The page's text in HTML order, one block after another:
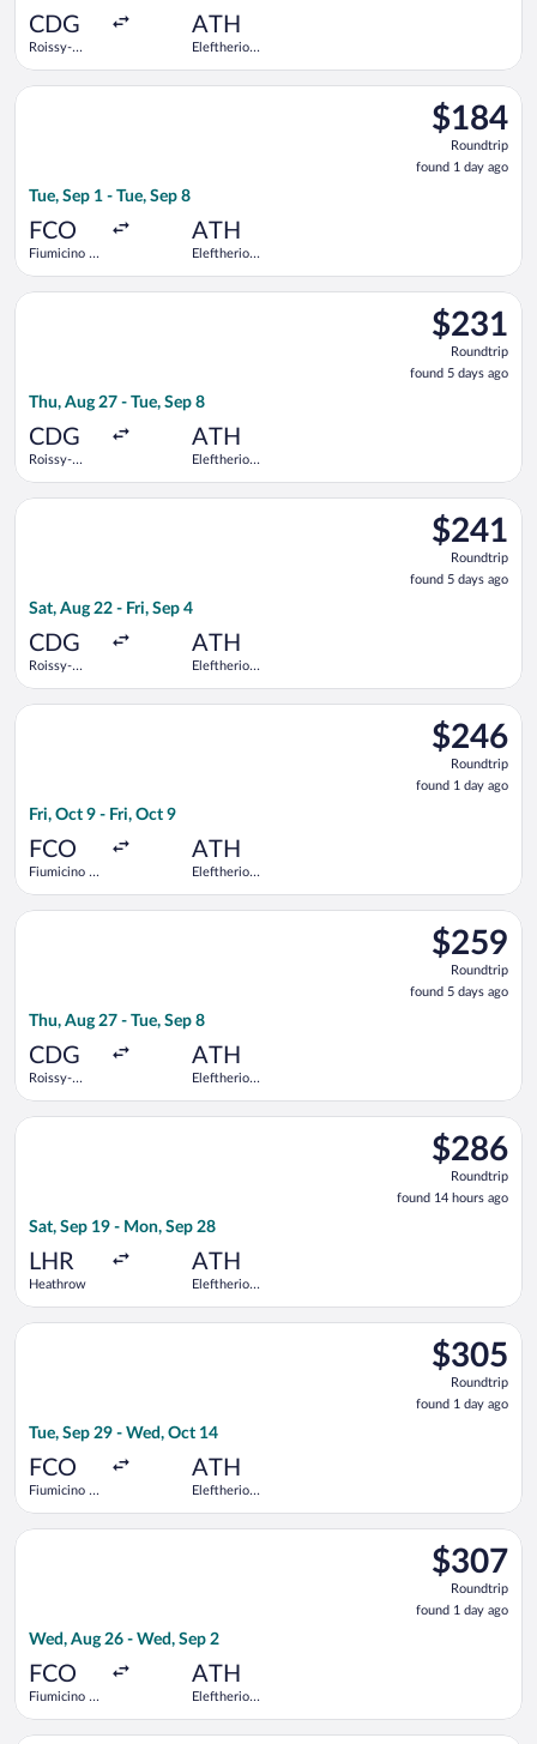
CDG
Roissy-
ATH
Eleftherios
$184
Roundtrip,
found
1
$184
Roundtrip
found 1 day ago
Tue, Sep 1 - Tue, Sep 8
FCO
Fiumicino -
ATH
Eleftherios
Select ITA Airways flight, departing Tue, Sep 1 from
$231
Roundtrip,
found
5
$231
Roundtrip
found 5 days ago
Thu, Aug 27 - Tue, Sep 8
CDG
Roissy-
ATH
Eleftherios
Select LOT-Polish Airlines flight, departing Thu, Aug 27 from
$241
Roundtrip,
found
5
$241
Roundtrip
found 5 days ago
Sat, Aug 22 - Fri, Sep 4
CDG
Roissy-
ATH
Eleftherios
Select Scandinavian Airlines flight, departing Sat, Aug 22
$246
Roundtrip,
found
1
$246
Roundtrip
found 1 day ago
Fri, Oct 9 - Fri, Oct 9
FCO
Fiumicino -
ATH
Eleftherios
Select Air Serbia flight, departing Fri, Oct 9 from Fiumicino -
$259
Roundtrip,
found
5
$259
Roundtrip
found 5 days ago
Thu, Aug 27 - Tue, Sep 8
CDG
Roissy-
ATH
Eleftherios
Select Swiss International Air Lines flight, departing Thu,
$286
Roundtrip,
found
14
$286
Roundtrip
found 14 hours ago
Sat, Sep 19 - Mon, Sep 28
LHR
Heathrow
ATH
Eleftherios
Select Aegean flight, departing Sat, Sep 19 from Heathrow
$305
Roundtrip,
found
1
$305
Roundtrip
found 1 day ago
Tue, Sep 29 - Wed, Oct 14
FCO
Fiumicino -
ATH
Eleftherios
Select Vueling Airlines flight, departing Tue, Sep 29 from
$307
Roundtrip,
found
1
$307
Roundtrip
found 1 day ago
Wed, Aug 26 - Wed, Sep 2
FCO
Fiumicino -
ATH
Eleftherios
Select Lufthansa flight, departing Wed, Aug 26 from